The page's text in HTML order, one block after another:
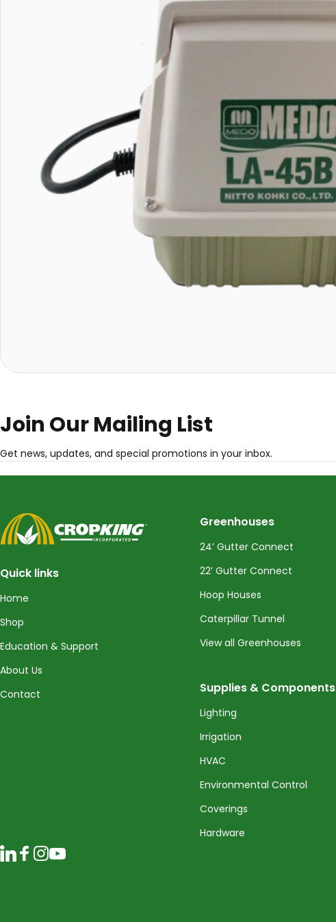
Join Our Mailing List
Get news, updates, and special promotions in your inbox.
CropKing
Quick links
Home
Shop
Education & Support
About Us
Contact
Greenhouses
24’ Gutter Connect
22’ Gutter Connect
Hoop Houses
Caterpillar Tunnel
View all Greenhouses
Supplies & Components
Lighting
Irrigation
HVAC
Environmental Control
Coverings
Hardware